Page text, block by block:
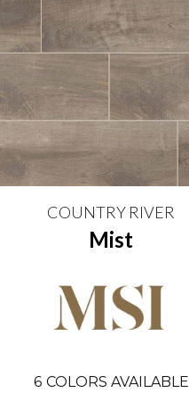
COUNTRY RIVER
Mist
6 COLORS AVAILABLE